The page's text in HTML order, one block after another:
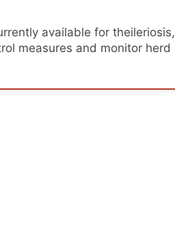
available for theileriosis,
measures and monitor herd